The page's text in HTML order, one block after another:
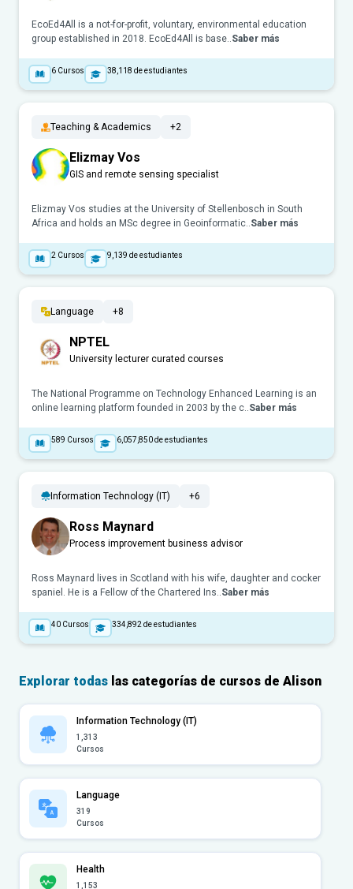
EcoEd4All is a not-for-profit, voluntary, environmental education
group established in 2018. EcoEd4All is base..Saber más
6 Cursos 38,118 de estudiantes
Teaching & Academics +2
Elizmay Vos
GIS and remote sensing specialist
Elizmay Vos studies at the University of Stellenbosch in South
Africa and holds an MSc degree in Geoinformatic..Saber más
2 Cursos 9,139 de estudiantes
Language +8
NPTEL
University lecturer curated courses
The National Programme on Technology Enhanced Learning is an
online learning platform founded in 2003 by the c..Saber más
589 Cursos 6,057,850de estudiantes
Information Technology (IT) +6
Ross Maynard
Process improvement business advisor
Ross Maynard lives in Scotland with his wife, daughter and cocker
spaniel. He is a Fellow of the Chartered Ins..Saber más
40 Cursos 334,892de estudiantes
Explorar todas las categorías de cursos de Alison
Information Technology (IT)
1,313
Cursos
Language
319
Cursos
Health
1,153